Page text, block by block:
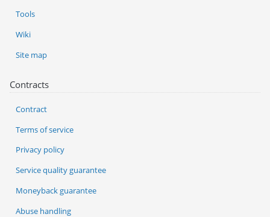
Tools
Wiki
Site map
Contracts
Contract
Terms of service
Privacy policy
Service quality guarantee
Moneyback guarantee
Abuse handling